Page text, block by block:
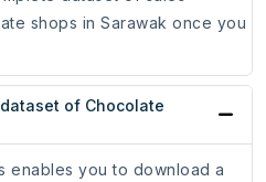
shops in Sarawak once you
of Chocolate
enables you to download a